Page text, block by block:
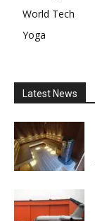
World Tech
Yoga
Latest News